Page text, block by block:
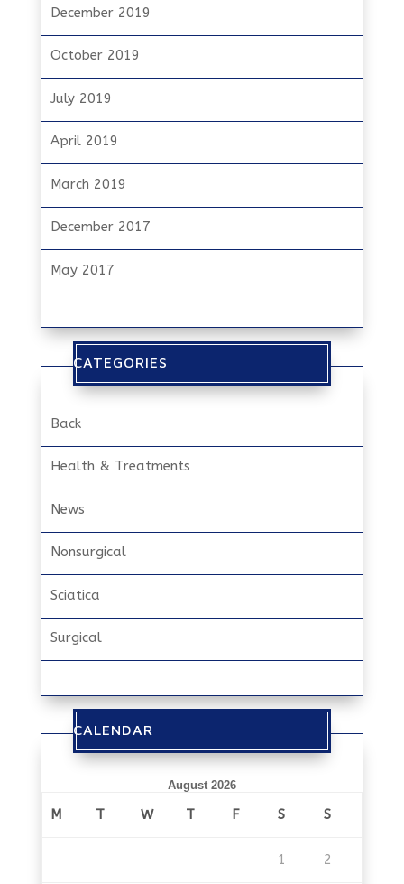
December 2019
October 2019
July 2019
April 2019
March 2019
December 2017
May 2017
CATEGORIES
Back
Health & Treatments
News
Nonsurgical
Sciatica
Surgical
CALENDAR
August 2026
M T W T F S S
1 2